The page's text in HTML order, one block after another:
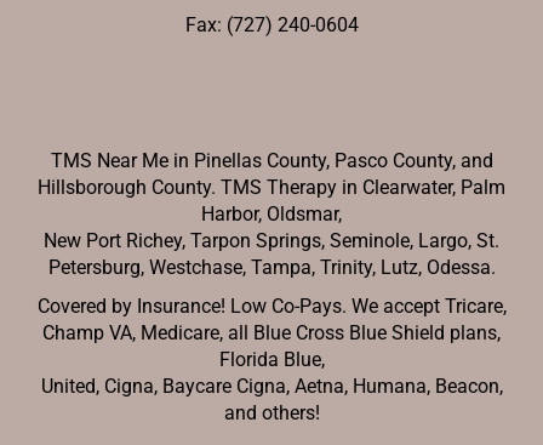
Fax: (727) 240-0604
TMS Near Me in Pinellas County, Pasco County, and
Hillsborough County. TMS Therapy in Clearwater, Palm
Harbor, Oldsmar,
New Port Richey, Tarpon Springs, Seminole, Largo, St.
Petersburg, Westchase, Tampa, Trinity, Lutz, Odessa.
Covered by Insurance! Low Co-Pays. We accept Tricare,
Champ VA, Medicare, all Blue Cross Blue Shield plans,
Florida Blue,
United, Cigna, Baycare Cigna, Aetna, Humana, Beacon,
and others!